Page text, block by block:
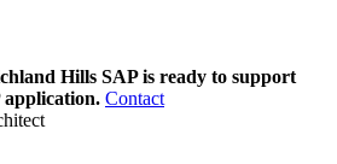
Hills SAP is ready to support
application. Contact